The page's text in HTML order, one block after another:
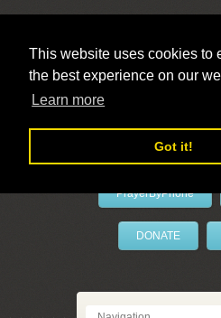
This website uses cookies to
the best experience on our
Learn more
Got it!
PrayerByPhone
DONATE